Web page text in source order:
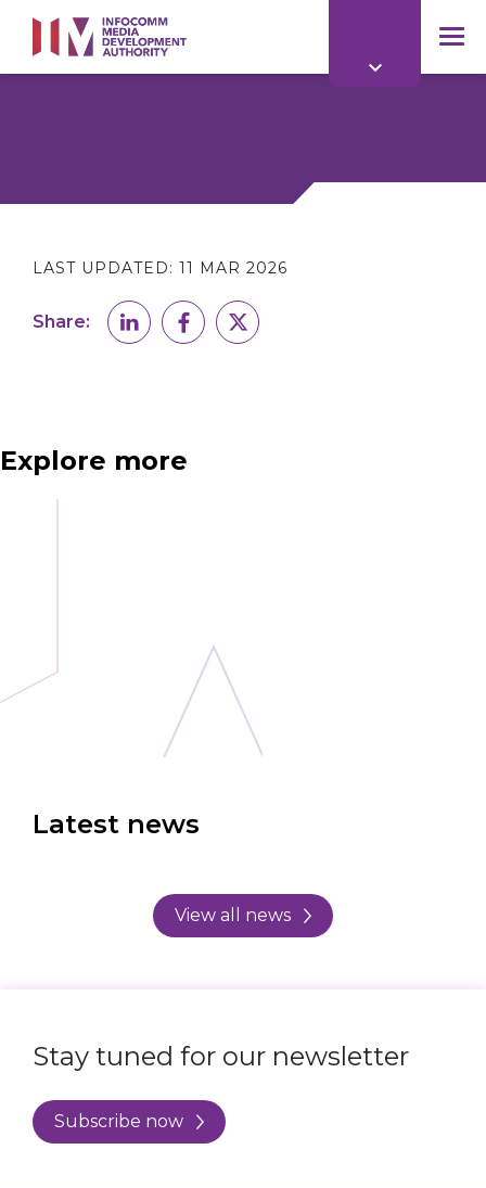
main
content
LAST UPDATED: 11 MAR 2026
Share:
Explore more
Latest news
View all news
Stay tuned for our newsletter
Subscribe now